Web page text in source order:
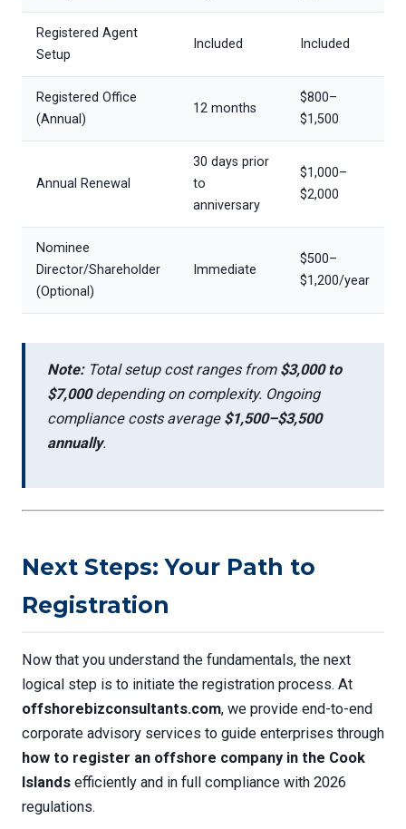
Registered Agent
Setup
Included Included
Registered Office
(Annual)
12 months
$800–
$1,500
Annual Renewal
30 days prior
to
anniversary
$1,000–
$2,000
Nominee
Director/Shareholder
(Optional)
Immediate
$500–
$1,200/year
Note:Total setup cost ranges from $3,000 to
$7,000depending on complexity. Ongoing
compliance costs average $1,500–$3,500
annually.
Next Steps: Your Path to
Registration
Now that you understand the fundamentals, the next
logical step is to initiate the registration process. At
offshorebizconsultants.com, we provide end-to-end
corporate advisory services to guide enterprises through
how to register an offshore company in the Cook
Islands efficiently and in full compliance with 2026
regulations.